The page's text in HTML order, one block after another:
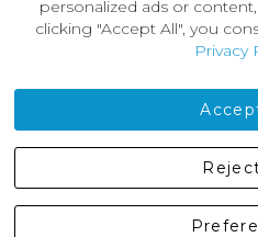
News
Contact Us
England,
01729
personalized ads or
clicking "Accept All", you
Privacy